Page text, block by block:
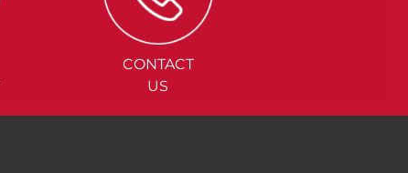
CONTACT
US